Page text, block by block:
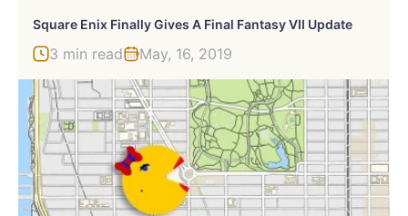
Square Enix Finally Gives A Final Fantasy VII Update
3 min read May, 16, 2019